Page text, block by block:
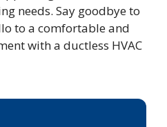
needs. Say goodbye to
to a comfortable and
with a ductless HVAC